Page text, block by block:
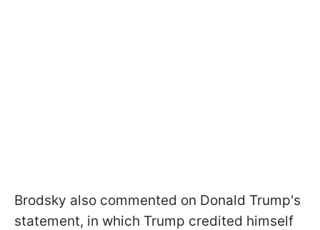
Brodsky also commented on Donald Trump's
statement, in which Trump credited himself